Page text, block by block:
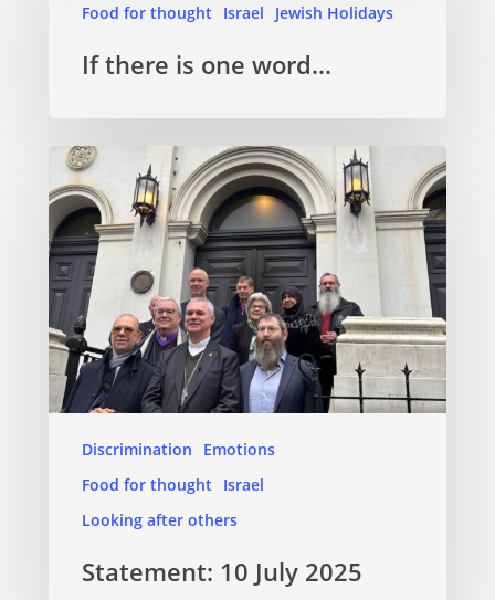
Food for thought
Israel Jewish Holidays
If there is one word…
Discrimination
Emotions
Food for thought
Israel
Looking after others
Statement: 10 July 2025